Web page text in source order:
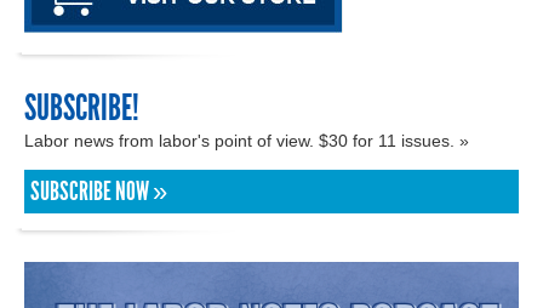
SUBSCRIBE!
Labor news from labor's point of view. $30 for 11 issues. »
SUBSCRIBE NOW »